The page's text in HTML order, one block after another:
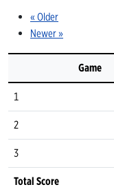
« Older
Newer »
Game
1
2
3
Total Score